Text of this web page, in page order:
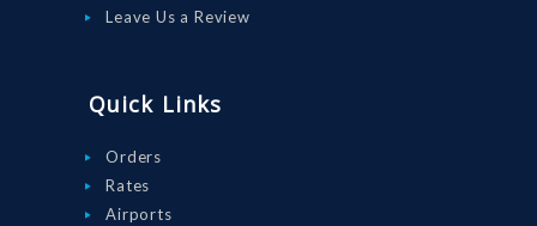
Leave Us a Review
Quick Links
Orders
Rates
Airports